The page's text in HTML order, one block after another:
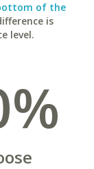
of the
is
level.